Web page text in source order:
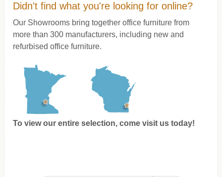
Didn't find what you're looking for online?
Our Showrooms bring together office furniture from
more than 300 manufacturers, including new and
refurbised office furniture.
To view our entire selection, come visit us today!